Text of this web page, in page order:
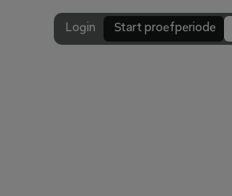
Login Start proefperiode